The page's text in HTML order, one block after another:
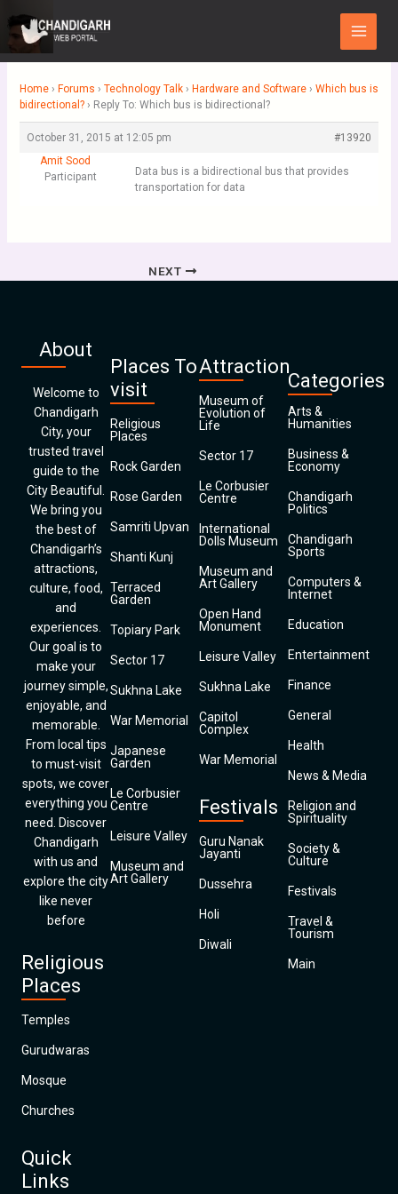
to
content
Main
Menu
Home › Forums › Technology Talk › Hardware and Software › Which bus is
bidirectional? › Reply To: Which bus is bidirectional?
October 31, 2015 at 12:05 pm
#13920
Amit Sood
Participant
Data bus is a bidirectional bus that provides
transportation for data
NEXT
About
Welcome to
Chandigarh
City, your
trusted travel
guide to the
City Beautiful.
We bring you
the best of
Chandigarh’s
attractions,
culture, food,
and
experiences.
Our goal is to
make your
journey simple,
enjoyable, and
memorable.
From local tips
to must-visit
spots, we cover
everything you
need. Discover
Chandigarh
with us and
explore the city
like never
before
Religious
Places
Temples
Gurudwaras
Mosque
Churches
Quick
Links
Places To
visit
Religious
Places
Rock Garden
Rose Garden
Samriti Upvan
Shanti Kunj
Terraced
Garden
Topiary Park
Sector 17
Sukhna Lake
War Memorial
Japanese
Garden
Le Corbusier
Centre
Leisure Valley
Museum and
Art Gallery
Attraction
Museum of
Evolution of
Life
Sector 17
Le Corbusier
Centre
International
Dolls Museum
Museum and
Art Gallery
Open Hand
Monument
Leisure Valley
Sukhna Lake
Capitol
Complex
War Memorial
Festivals
Guru Nanak
Jayanti
Dussehra
Holi
Diwali
Categories
Arts &
Humanities
Business &
Economy
Chandigarh
Politics
Chandigarh
Sports
Computers &
Internet
Education
Entertainment
Finance
General
Health
News & Media
Religion and
Spirituality
Society &
Culture
Festivals
Travel &
Tourism
Main